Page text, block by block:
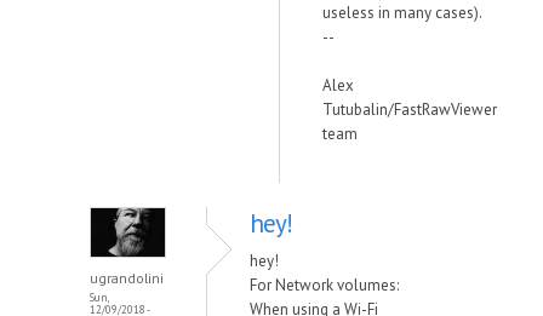
useless in many cases).
--
Alex
Tutubalin/FastRawViewer
team
ugrandolini
Sun,
12/09/2018 -
hey!
hey!
For Network volumes:
When using a Wi-Fi